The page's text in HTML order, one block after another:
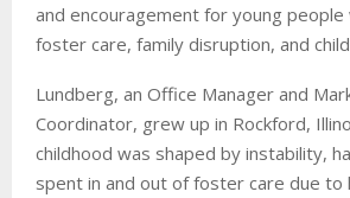
and encouragement for young
foster care, family disruption, and
Lundberg, an Office Manager and
Coordinator, grew up in Rockford,
childhood was shaped by instability,
spent in and out of foster care due to